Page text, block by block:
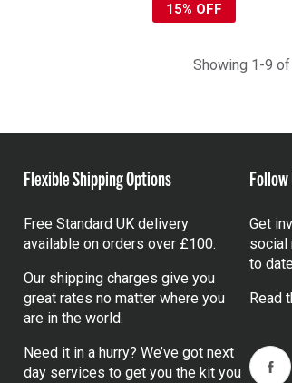
15% OFF
Showing 1-9
Flexible Shipping Options
Free Standard UK delivery
available on orders over £100.
Our shipping charges give you
great rates no matter where you
are in the world.
Need it in a hurry? We’ve got next
day services to get you the kit you
Follow
Get
social
to
Read